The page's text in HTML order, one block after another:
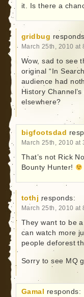
it. Is there a
gridbug
March 25th, 2010 at
Wow, sad to see
original “In
audience had
History
elsewhere?
bigfootsdad
March 25th, 2010 at
That’s not Rick
Bounty Hunter!
tothj responds:
March 25th, 2010 at
They want to be
can watch more
people deforest
Sorry to see MQ
Gamal responds: